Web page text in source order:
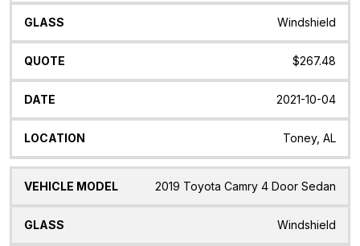
Windshield
$267.48
2021-10-04
Toney, AL
2019 Toyota Camry 4 Door Sedan
Windshield